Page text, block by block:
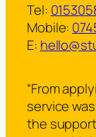
Tel:
Mobile:
E:
“From
service
the